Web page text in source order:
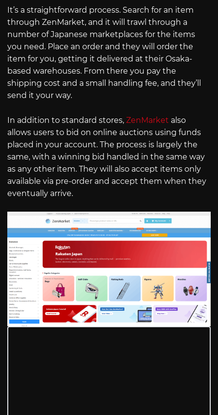
It’s a straightforward process. Search for an item
through ZenMarket, and it will trawl through a
number of Japanese marketplaces for the items
you need. Place an order and they will order the
item for you, getting it delivered at their Osaka-
based warehouses. From there you pay the
shipping cost and a small handling fee, and they’ll
send it your way.
In addition to standard stores, ZenMarket also
allows users to bid on online auctions using funds
placed in your account. The process is largely the
same, with a winning bid handled in the same way
as any other item. They will also accept items only
available via pre-order and accept them when they
eventually arrive.